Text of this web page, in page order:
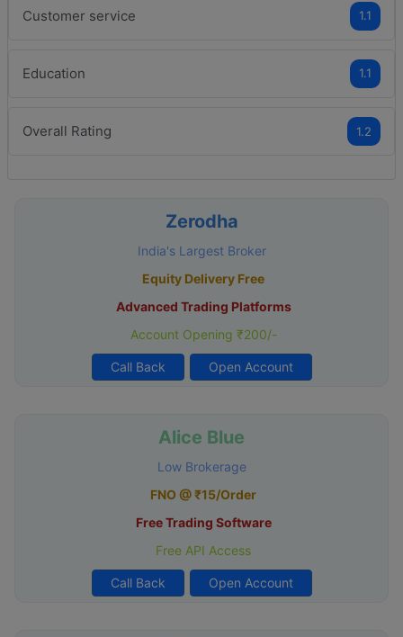
Customer service 1.1
Education 1.1
Overall Rating 1.2
Zerodha
India's Largest Broker
Equity Delivery Free
Advanced Trading Platforms
Account Opening ₹200/-
Call Back Open Account
Alice Blue
Low Brokerage
FNO @ ₹15/Order
Free Trading Software
Free API Access
Call Back Open Account